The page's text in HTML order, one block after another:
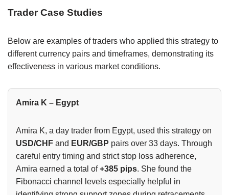
Trader Case Studies
Below are examples of traders who applied this strategy to
different currency pairs and timeframes, demonstrating its
effectiveness in various market conditions.
Amira K – Egypt
Amira K, a day trader from Egypt, used this strategy on
USD/CHF and EUR/GBP pairs over 33 days. Through
careful entry timing and strict stop loss adherence,
Amira earned a total of+385 pips. She found the
Fibonacci channel levels especially helpful in